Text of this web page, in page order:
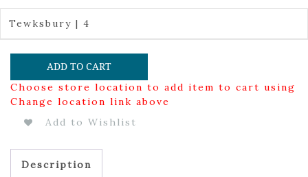
Tewksbury | 4
ADD TO CART
Choose store location to add item to cart using
Change location link above
Add to Wishlist
Description